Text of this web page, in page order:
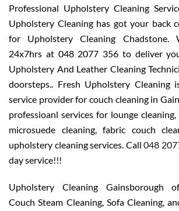
Professional Upholstery Cleaning
Upholstery Cleaning has got your back
for Upholstery Cleaning Chadstone.
24x7hrs at 048 2077 356 to deliver
Upholstery And Leather Cleaning
doorsteps.. Fresh Upholstery Cleaning
service provider for couch cleaning in
professioanl services for lounge
microsuede cleaning, fabric couch
upholstery cleaning services. Call048
day service!!!
Upholstery Cleaning Gainsborough
Couch Steam Cleaning, Sofa Cleaning,